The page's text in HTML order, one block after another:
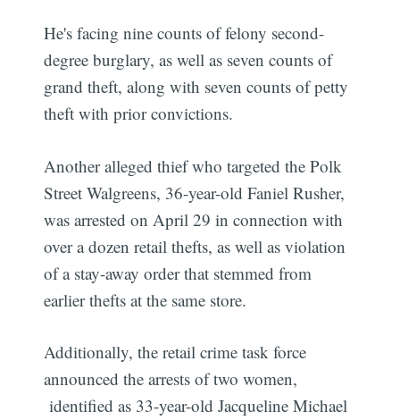
He's facing nine counts of felony second-
degree burglary, as well as seven counts of
grand theft, along with seven counts of petty
theft with prior convictions.
Another alleged thief who targeted the Polk
Street Walgreens, 36-year-old Faniel Rusher,
was arrested on April 29 in connection with
over a dozen retail thefts, as well as violation
of a stay-away order that stemmed from
earlier thefts at the same store.
Additionally, the retail crime task force
announced the arrests of two women,
identified as 33-year-old Jacqueline Michael